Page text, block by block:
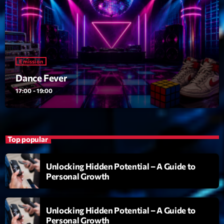
Emission
Dance Fever
17:00 - 19:00
Upcoming shows
19:00 - 20:00
Wangl’Time
Mixé par Pat Wangler
20:00 - 21:00
Kill’s Mix
Par Sébastien Kills
Emission
Dance Fever
17:00 - 19:00
Top popular
Unlocking Hidden Potential – A Guide to
Personal Growth
Unlocking Hidden Potential – A Guide to
Personal Growth